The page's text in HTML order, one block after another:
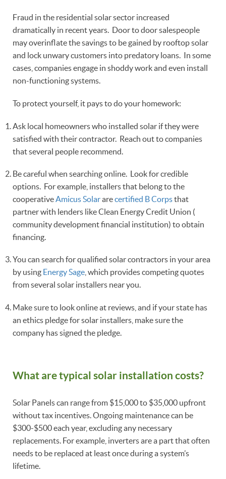
Fraud in the residential solar sector increased
dramatically in recent years. Door to door salespeople
may overinflate the savings to be gained by rooftop solar
and lock unwary customers into predatory loans. In some
cases, companies engage in shoddy work and even install
non-functioning systems.
To protect yourself, it pays to do your homework:
Ask local homeowners who installed solar if they were
satisfied with their contractor. Reach out to companies
that several people recommend.
Be careful when searching online. Look for credible
options. For example, installers that belong to the
cooperativeAmicus Solararecertified B Corpsthat
partner with lenders like Clean Energy Credit Union (
community development financial institution) to obtain
financing.
You can search for qualified solar contractors in your area
by using Energy Sage , which provides competing quotes
from several solar installers near you.
Make sure to look online at reviews, and if your state has
an ethics pledge for solar installers, make sure the
company has signed the pledge.
What are typical solar installation costs?
Solar Panels can range from $15,000 to $35,000 upfront
without tax incentives. Ongoing maintenance can be
$300-$500 each year, excluding any necessary
replacements. For example, inverters are a part that often
needs to be replaced at least once during a system’s
lifetime.